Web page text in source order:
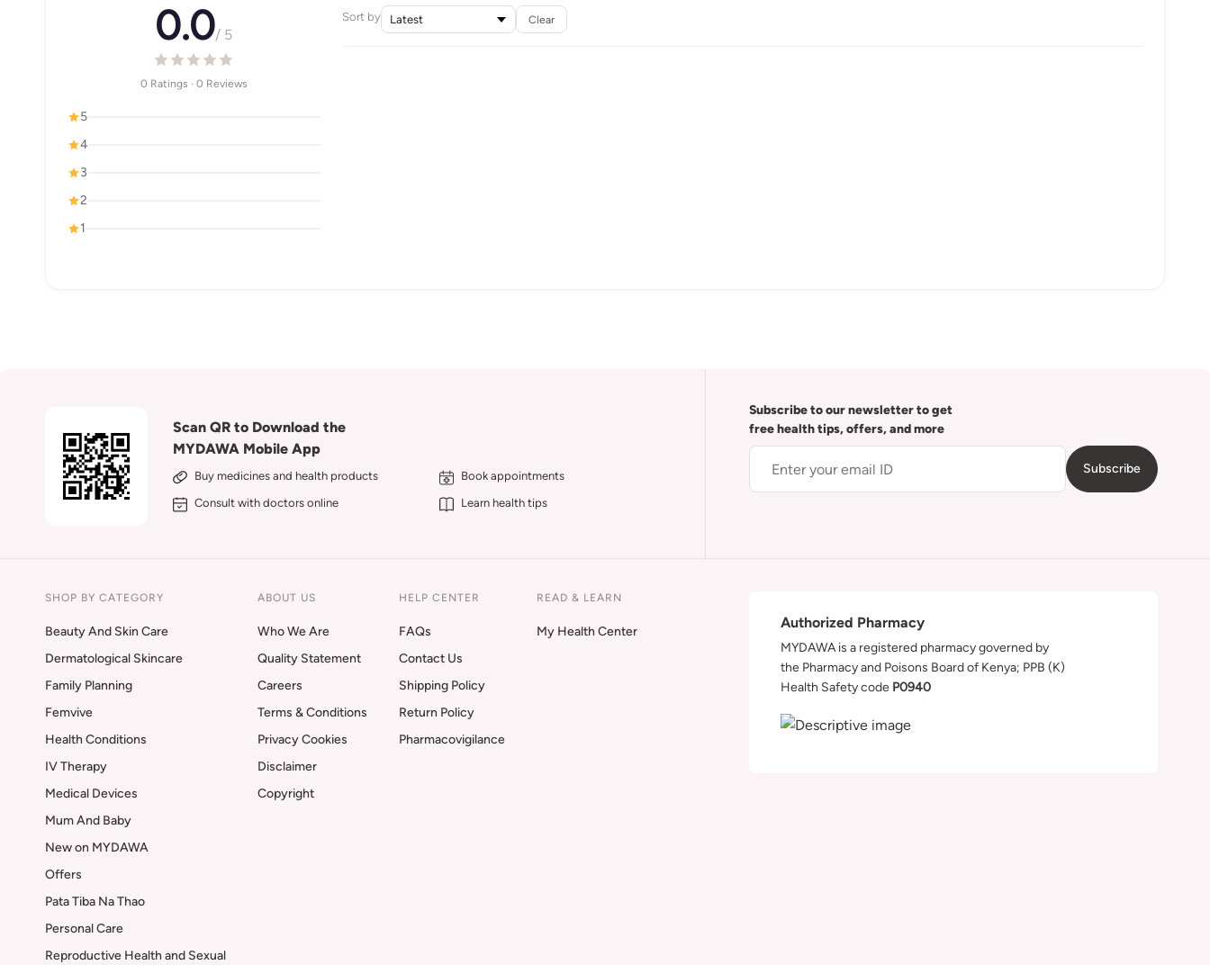
0.0/ 5
0 Ratings · 0 Reviews
5
4
3
2
1
Sort by Clear
Scan QR to Download the
MYDAWA Mobile App
Buy medicines and health products
Book appointments
Consult with doctors online
Learn health tips
Subscribe to our newsletter to get
free health tips, offers, and more
Subscribe
SHOP BY CATEGORY
Beauty And Skin Care
Dermatological Skincare
Family Planning
Femvive
Health Conditions
IV Therapy
Medical Devices
Mum And Baby
New on MYDAWA
Offers
Pata Tiba Na Thao
Personal Care
Reproductive Health and Sexual
ABOUT US
Who We Are
Quality Statement
Careers
Terms & Conditions
Privacy Cookies
Disclaimer
Copyright
HELP CENTER
FAQs
Contact Us
Shipping Policy
Return Policy
Pharmacovigilance
READ & LEARN
My Health Center
Authorized Pharmacy
MYDAWA is a registered pharmacy governed by
the Pharmacy and Poisons Board of Kenya; PPB (K)
Health Safety code P0940